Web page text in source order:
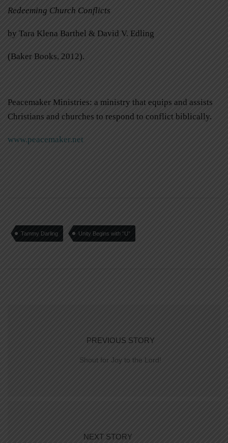
Redeeming Church Conflicts
by Tara Klena Barthel & David V. Edling
(Baker Books, 2012).
Peacemaker Ministries: a ministry that equips and assists
Christians and churches to respond to conflict biblically.
www.peacemaker.net
Tammy Darling Unity Begins with “U”
PREVIOUS STORY
Shout for Joy to the Lord!
NEXT STORY